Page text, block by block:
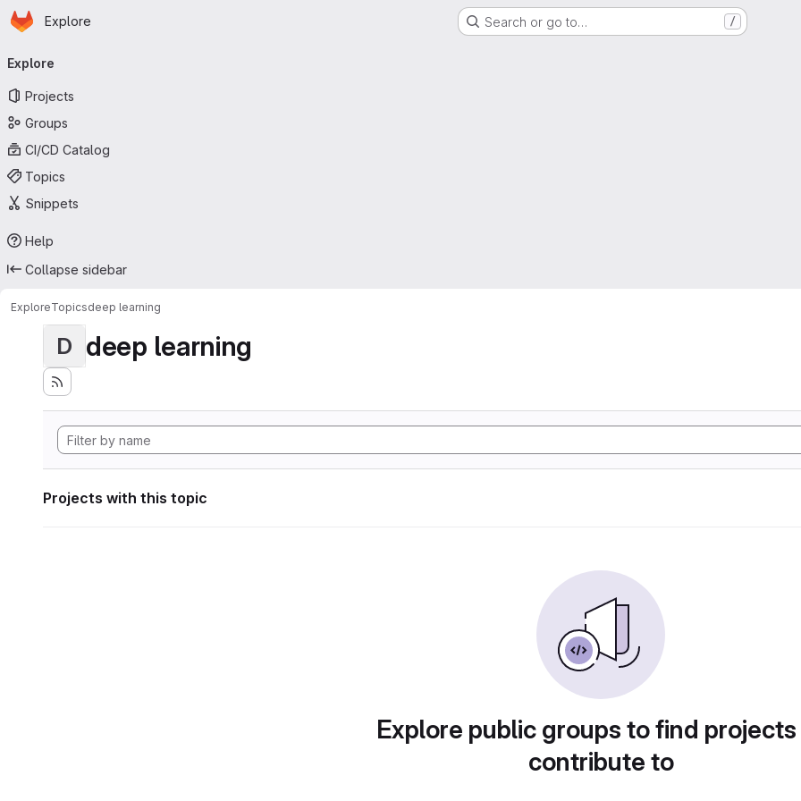
Skip to main content
Homepage
Explore Search or go to… /
navigation
Explore
Projects
Groups
CI/CD Catalog
Topics
Snippets
Help
Collapse sidebar
ExploreTopicsdeep learning
D deep learning
Projects with this topic
Explore public groups to find
contribute to